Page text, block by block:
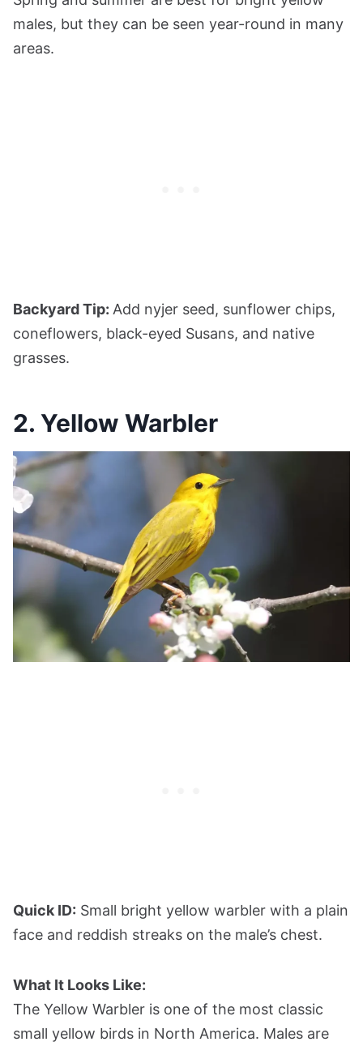
males, but they can be seen year-round in many
areas.
Backyard Tip: Add nyjer seed, sunflower chips,
coneflowers, black-eyed Susans, and native
grasses.
2. Yellow Warbler
Quick ID: Small bright yellow warbler with a plain
face and reddish streaks on the male’s chest.
What It Looks Like:
The Yellow Warbler is one of the most classic
small yellow birds in North America. Males are